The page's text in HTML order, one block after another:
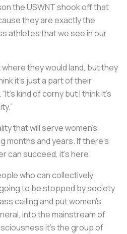
the USWNT shook off that
they are exactly the
athletes that we see in our
they would land, but they
it’s just a part of their
kind of corny but I think it’s
that will serve women’s
months and years. If there’s
can succeed, it’s here.
who can collectively
to be stopped by society
ceiling and put women’s
into the mainstream of
it’s the group of